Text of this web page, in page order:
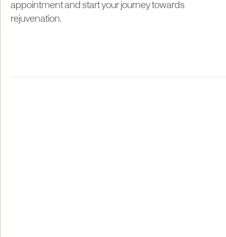
appointment and start your journey towards
rejuvenation.